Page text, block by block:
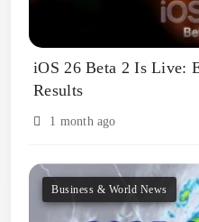
iOS 26 Beta 2 Is Live:
Results
1 month ago
Business & World News